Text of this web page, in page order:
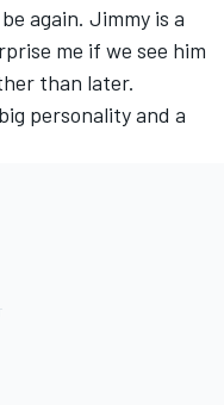
again. Jimmy is a
me if we see him
than later.
personality and a